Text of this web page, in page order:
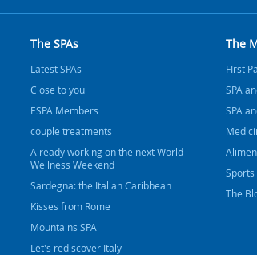
The SPAs
Latest SPAs
Close to you
ESPA Members
couple treatments
Already working on the next World
Wellness Weekend
Sardegna: the Italian Caribbean
Kisses from Rome
Mountains SPA
Let's rediscover Italy
The
FIrst
SPA
SPA
Sports
The